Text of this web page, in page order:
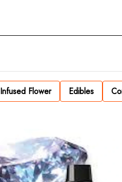
Infused Flower Edibles